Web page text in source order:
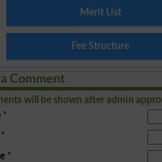
Merit List
Fee Structure
Comment
will be shown after admin
*
*
*